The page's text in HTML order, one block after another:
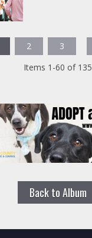
2 3
Items 1-60 of 135
Back to Album